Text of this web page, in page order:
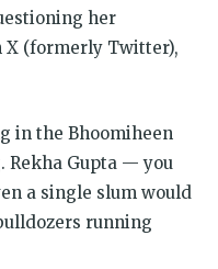
her
X (formerly Twitter),
in the Bhoomiheen
Rekha Gupta — you
a single slum would
running